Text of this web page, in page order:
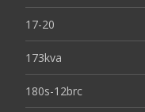
17-20
173kva
180s-12brc